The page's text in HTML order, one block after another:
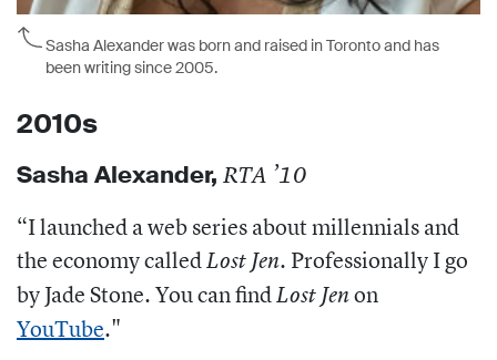
Sasha Alexander was born and raised in Toronto and has
been writing since 2005.
2010s
Sasha Alexander, RTA ’10
“I launched aweb series about millennials and
the economy calledLost Jen. Professionally I go
by Jade Stone. You can findLost Jenon
YouTube."